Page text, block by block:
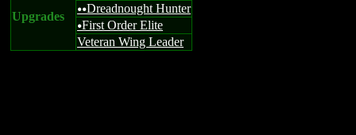
Upgrades uuDreadnought Hunter
uFirst Order Elite
Veteran Wing Leader